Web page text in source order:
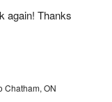
again! Thanks
Chatham, ON